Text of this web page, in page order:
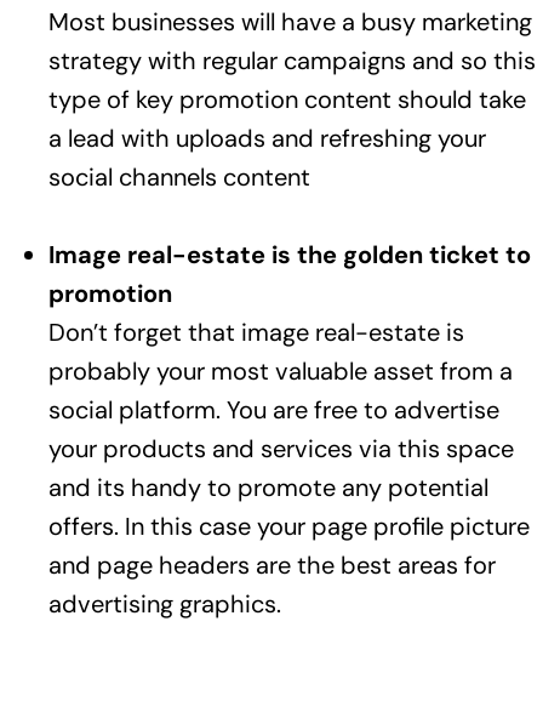
Most businesses will have a busy marketing
strategy with regular campaigns and so this
type of key promotion content should take
a lead with uploads and refreshing your
social channels content
Image real-estate is the golden ticket to
promotion
Don’t forget that image real-estate is
probably your most valuable asset from a
social platform. You are free to advertise
your products and services via this space
and its handy to promote any potential
offers. In this case your page profile picture
and page headers are the best areas for
advertising graphics.